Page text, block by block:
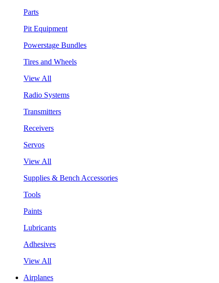
Parts
Pit Equipment
Powerstage Bundles
Tires and Wheels
View All
Radio Systems
Transmitters
Receivers
Servos
View All
Supplies & Bench Accessories
Tools
Paints
Lubricants
Adhesives
View All
Airplanes